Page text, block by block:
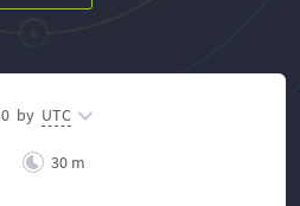
by UTC
30 m